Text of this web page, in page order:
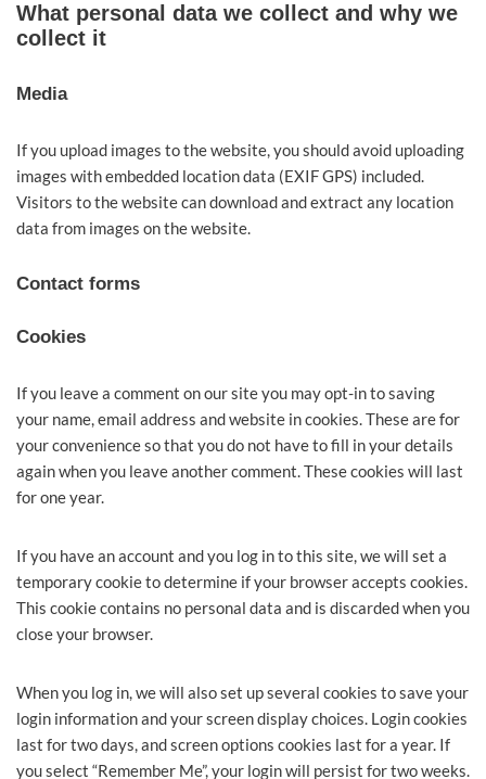
What personal data we collect and why we
collect it
Media
If you upload images to the website, you should avoid uploading
images with embedded location data (EXIF GPS) included.
Visitors to the website can download and extract any location
data from images on the website.
Contact forms
Cookies
If you leave a comment on our site you may opt-in to saving
your name, email address and website in cookies. These are for
your convenience so that you do not have to fill in your details
again when you leave another comment. These cookies will last
for one year.
If you have an account and you log in to this site, we will set a
temporary cookie to determine if your browser accepts cookies.
This cookie contains no personal data and is discarded when you
close your browser.
When you log in, we will also set up several cookies to save your
login information and your screen display choices. Login cookies
last for two days, and screen options cookies last for a year. If
you select “Remember Me”, your login will persist for two weeks.